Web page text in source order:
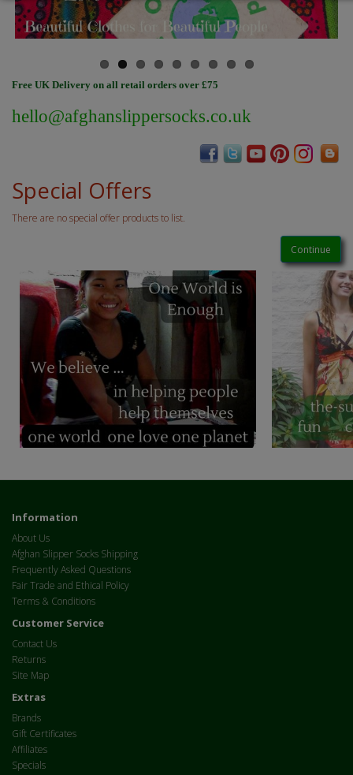
Free UK Delivery on all retail orders over £75
hello@afghanslippersocks.co.uk
Special Offers
There are no special offer products to list.
Continue
Information
About Us
Afghan Slipper Socks Shipping
Frequently Asked Questions
Fair Trade and Ethical Policy
Terms & Conditions
Customer Service
Contact Us
Returns
Site Map
Extras
Brands
Gift Certificates
Affiliates
Specials